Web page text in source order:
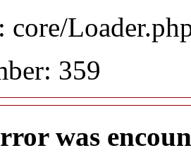
core/
359
was